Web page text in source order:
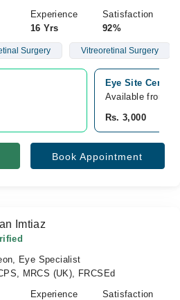
Experience
16 Yrs
Satisfaction
92%
Surgery Vitreoretinal Surgery
Eye Site
Available from
Rs. 3,000
Book Appointment
Imtiaz
Eye Specialist
MRCS (UK), FRCSEd
Experience
Satisfaction